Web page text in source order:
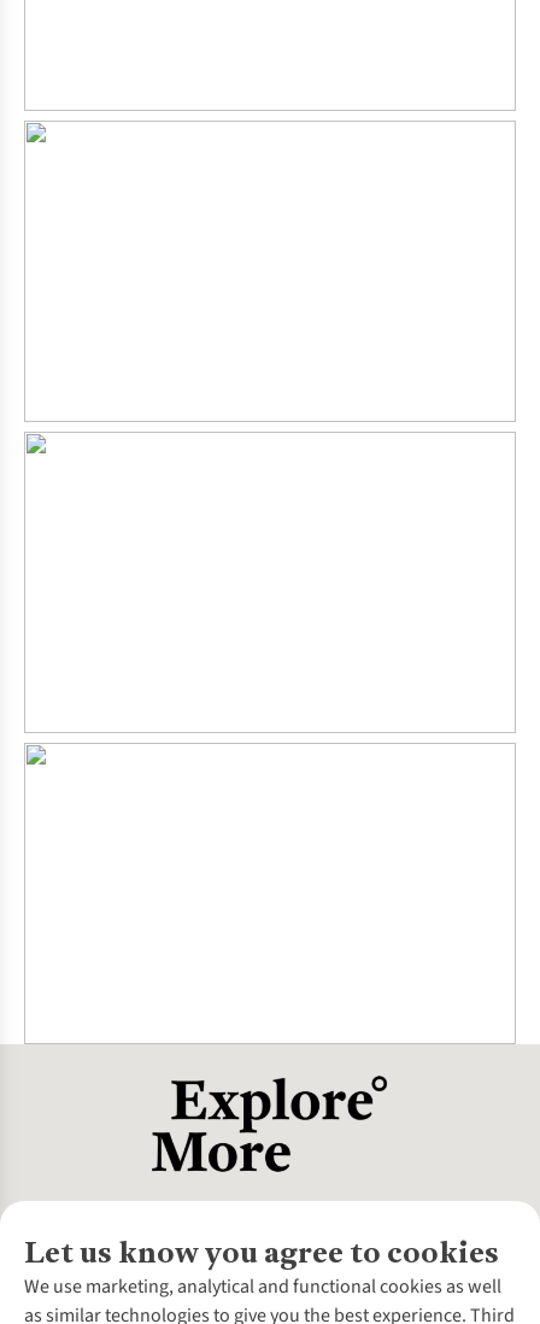
Let us know you agree to cookies
We use marketing, analytical and functional cookies as well
as similar technologies to give you the best experience. Third
About Us
About Cotswold Outdoor